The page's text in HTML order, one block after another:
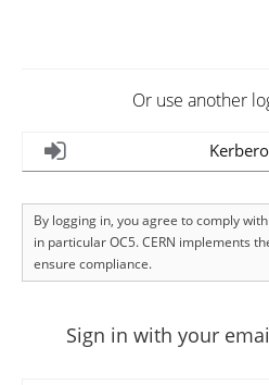
Or use another
By logging in, you agree to comply
in particular OC5. CERN implements
ensure compliance.
Sign in with your